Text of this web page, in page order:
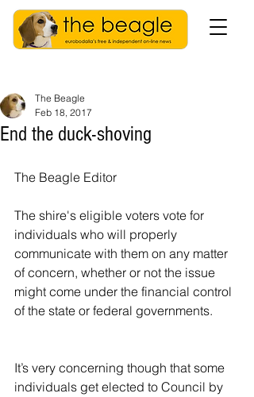
End the duck-shoving
The Beagle
Feb 18, 2017
The Beagle Editor
The shire's eligible voters vote for
individuals who will properly
communicate with them on any matter
of concern, whether or not the issue
might come under the financial control
of the state or federal governments.
It’s very concerning though that some
individuals get elected to Council by